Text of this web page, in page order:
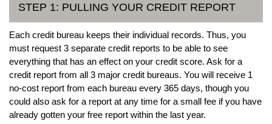
STEP 1: PULLING YOUR CREDIT REPORT
Each credit bureau keeps their individual records. Thus, you
must request 3 separate credit reports to be able to see
everything that has an effect on your credit score. Ask for a
credit report from all 3 major credit bureaus. You will receive 1
no-cost report from each bureau every 365 days, though you
could also ask for a report at any time for a small fee if you have
already gotten your free report within the last year.